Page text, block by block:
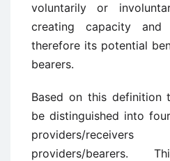
voluntarily or
creating capacity
therefore its potential
bearers.
Based on this definition
be distinguished into
providers/
providers/bearers.